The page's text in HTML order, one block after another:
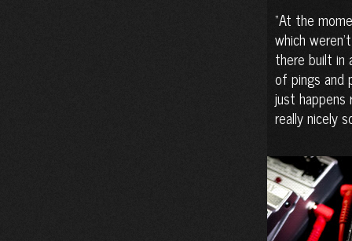
At the
which
there built in
of pings and
just
really nicely